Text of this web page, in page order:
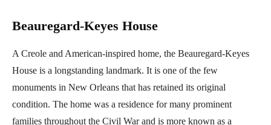
Beauregard-Keyes House
A Creole and American-inspired home, the Beauregard-Keyes
House is a longstanding landmark. It is one of the few
monuments in New Orleans that has retained its original
condition. The home was a residence for many prominent
families throughout the Civil War and is more known as a